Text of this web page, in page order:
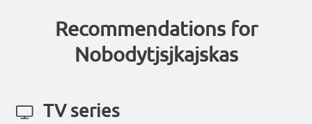
Recommendations for
Nobodytjsjkajskas
TV series